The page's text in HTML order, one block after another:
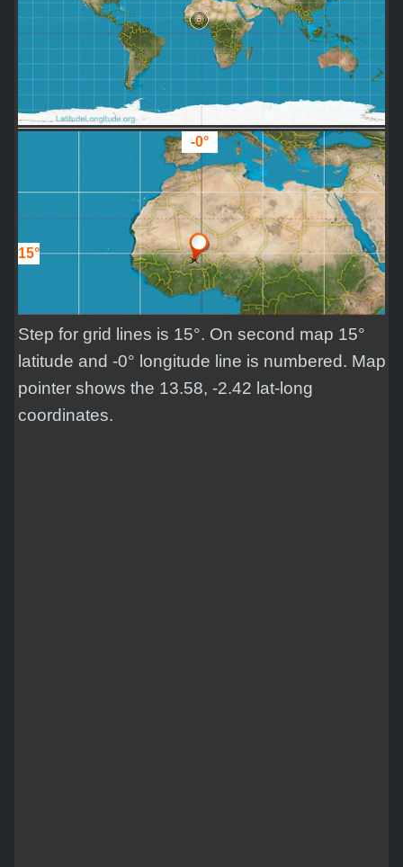
-0°
15°
Step for grid lines is 15°. On second map 15°
latitude and -0° longitude line is numbered. Map
pointer shows the 13.58, -2.42 lat-long
coordinates.